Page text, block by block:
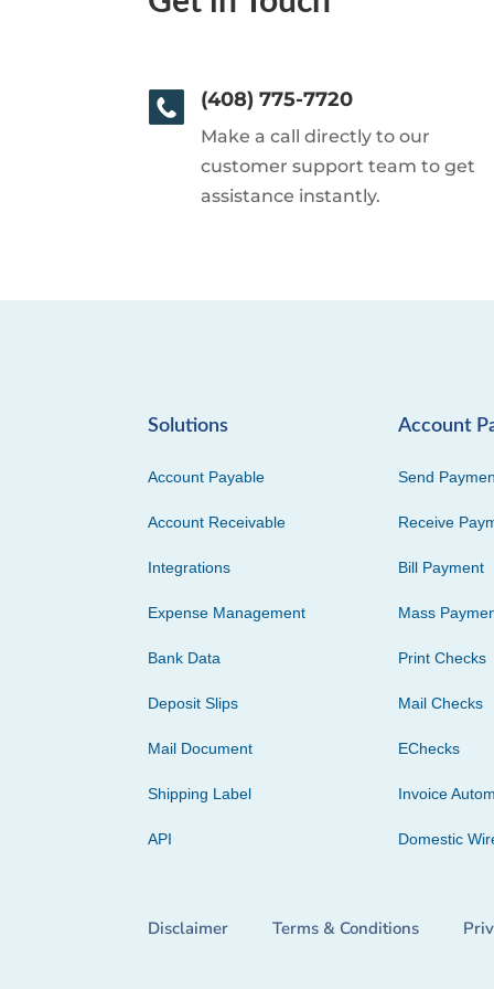
(408) 775-7720
Make a call directly to our
customer support team to get
assistance instantly.
Solutions
Account Payable
Account Receivable
Integrations
Expense Management
Bank Data
Deposit Slips
Mail Document
Shipping Label
API
Account
Send
Receive
Bill Payment
Mass
Print Checks
Mail Checks
EChecks
Invoice
Domestic
Disclaimer Terms & Conditions